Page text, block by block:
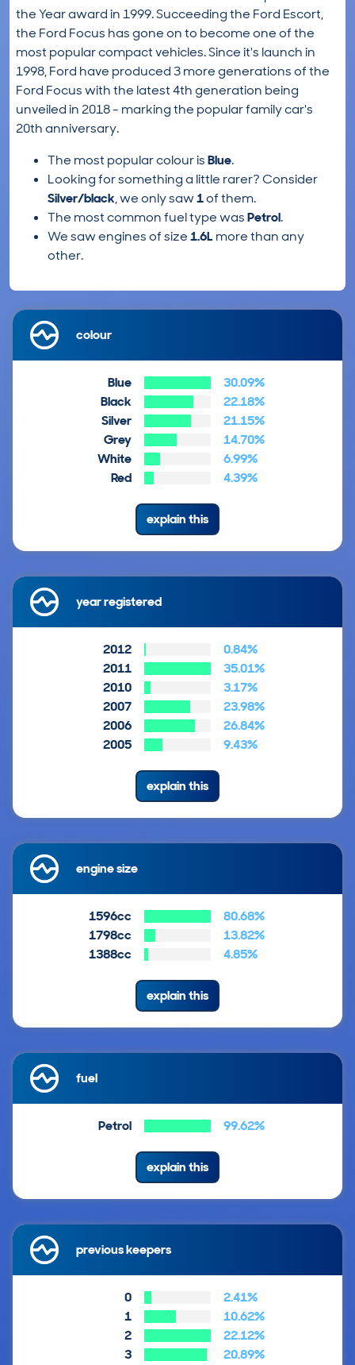
the Year award in 1999. Succeeding the Ford Escort,
the Ford Focus has gone on to become one of the
most popular compact vehicles. Since it's launch in
1998, Ford have produced 3 more generations of the
Ford Focus with the latest 4th generation being
unveiled in 2018 - marking the popular family car's
20th anniversary.
The most popular colour isBlue.
Looking for something a little rarer? Consider
Silver/black, we only saw1of them.
The most common fuel type wasPetrol.
We saw engines of size1.6L more than any
other.
colour
Blue
30.09%
Black
22.18%
Silver
21.15%
Grey
14.70%
White
6.99%
Red
4.39%
explain this
year registered
2012
0.84%
2011
35.01%
2010
3.17%
2007
23.98%
2006
26.84%
2005
9.43%
explain this
engine size
1596cc
80.68%
1798cc
13.82%
1388cc
4.85%
explain this
fuel
Petrol 99.62%
explain this
previous keepers
0
2.41%
1
10.62%
2
22.12%
3
20.89%